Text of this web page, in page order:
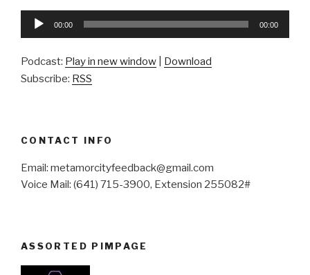
Audio
00:00 00:00
Podcast: Play in new window
Download
Subscribe: RSS
CONTACT INFO
Email: metamorcityfeedback@gmail.com
Voice Mail: (641) 715-3900, Extension 255082#
ASSORTED PIMPAGE